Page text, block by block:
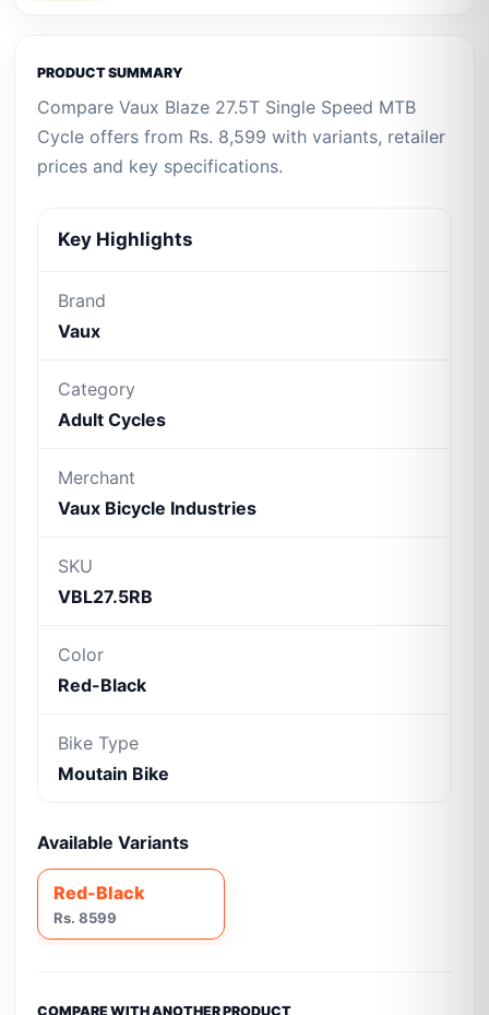
PRODUCT SUMMARY
Compare Vaux Blaze 27.5T Single Speed MTB
Cycle offers from Rs. 8,599 with variants, retailer
prices and key specifications.
Key Highlights
Brand
Vaux
Category
Adult Cycles
Merchant
Vaux Bicycle Industries
SKU
VBL27.5RB
Color
Red-Black
Bike Type
Moutain Bike
Available Variants
Red-Black
Rs. 8599
COMPARE WITH ANOTHER PRODUCT